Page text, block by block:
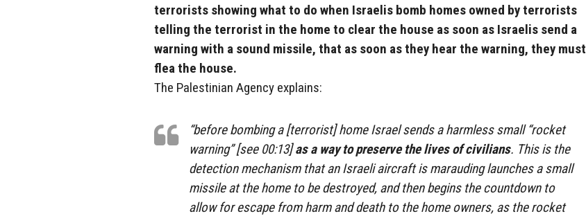
terrorists showing what to do when Israelis bomb homes owned by terrorists
telling the terrorist in the home to clear the house as soon as Israelis send a
warning with a sound missile, that as soon as they hear the warning, they must
flea the house.
The Palestinian Agency explains:
“before bombing a [terrorist] home Israel sends a harmless small “rocket
warning” [see 00:13]as a way to preserve the lives of civilians. This is the
detection mechanism that an Israeli aircraft is marauding launches a small
missile at the home to be destroyed, and then begins the countdown to
allow for escape from harm and death to the home owners, as the rocket